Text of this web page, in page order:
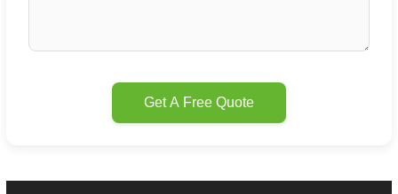
Get A Free Quote